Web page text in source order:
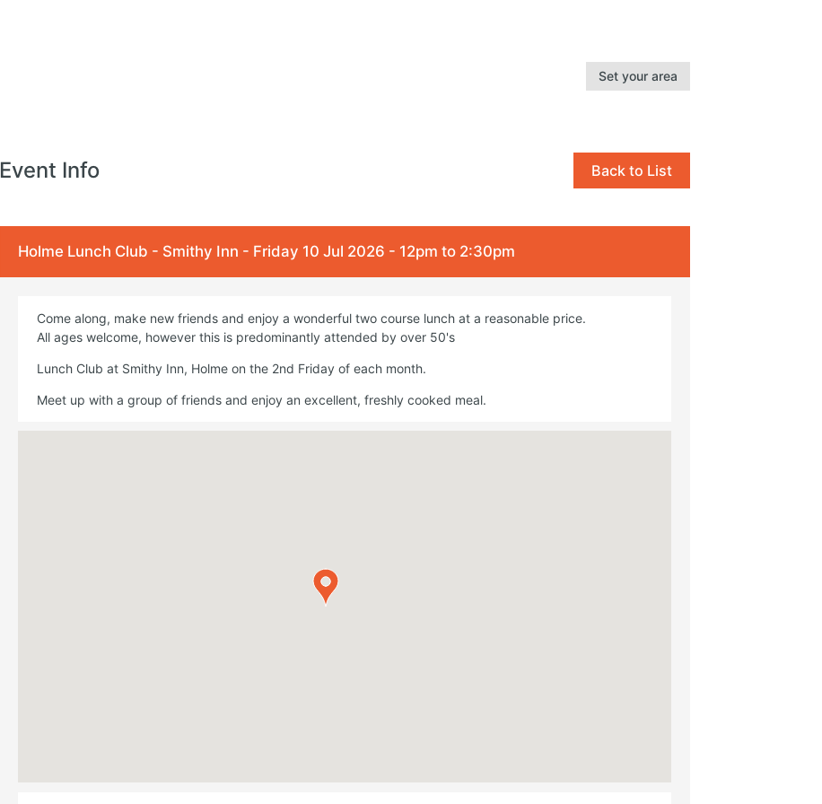
Set your area
Event Info Back to List
Holme Lunch Club - Smithy Inn - Friday 10 Jul 2026 - 12pm to 2:30pm
Come along, make new friends and enjoy a wonderful two course lunch at a reasonable price.
All ages welcome, however this is predominantly attended by over 50's
Lunch Club at Smithy Inn, Holme on the 2nd Friday of each month.
Meet up with a group of friends and enjoy an excellent, freshly cooked meal.